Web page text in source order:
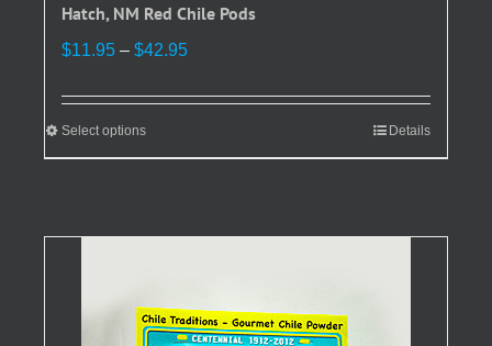
Hatch, NM Red Chile Pods
$11.95 – $42.95Price
$11.95
$42.95
Select optionsThis
product
variants.
may
Details